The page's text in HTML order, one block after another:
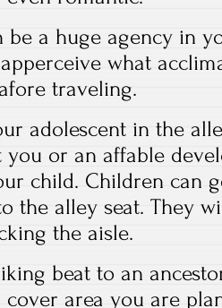
be a huge agency in
what
traveling.
adolescent in the
you or an affable
child. Children can
the alley seat. They
the aisle.
beat to an
area you are